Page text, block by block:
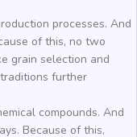
processes. And
of this, no two
grain selection and
further
compounds. And
Because of this,